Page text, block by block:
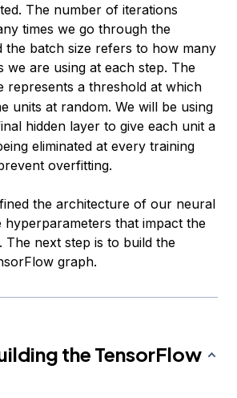
The number of iterations
times we go through the
the batch size refers to how many
we are using at each step. The
represents a threshold at which
units at random. We will be using
hidden layer to give each unit a
eliminated at every training
overfitting.
the architecture of our neural
hyperparameters that impact the
The next step is to build the
graph.
the TensorFlow